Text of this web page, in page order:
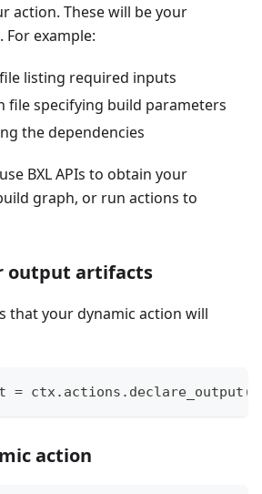
action. These will be your
example:
listing required inputs
file specifying build parameters
the dependencies
BXL APIs to obtain your
graph, or run actions to
output artifacts
that your dynamic action will
= ctx. actions . declare_output (
action